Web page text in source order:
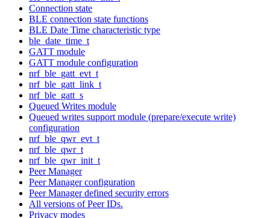
Connection state
BLE connection state functions
BLE Date Time characteristic type
ble_date_time_t
GATT module
GATT module configuration
nrf_ble_gatt_evt_t
nrf_ble_gatt_link_t
nrf_ble_gatt_s
Queued Writes module
Queued writes support module (prepare/execute write)
configuration
nrf_ble_qwr_evt_t
nrf_ble_qwr_t
nrf_ble_qwr_init_t
Peer Manager
Peer Manager configuration
Peer Manager defined security errors
All versions of Peer IDs.
Privacy modes